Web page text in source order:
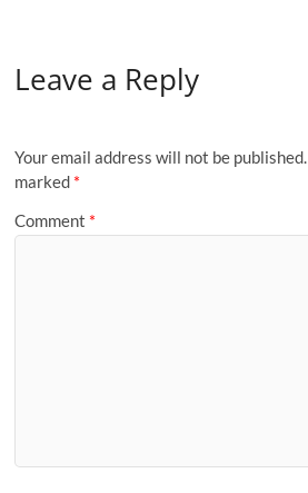
Leave a Reply
Your email address will not be published.
marked *
Comment *